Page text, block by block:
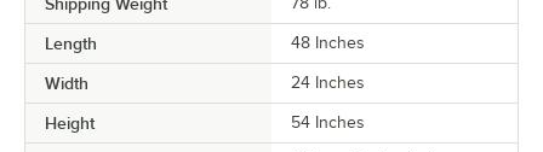
Length 48 Inches
Width 24 Inches
Height 54 Inches